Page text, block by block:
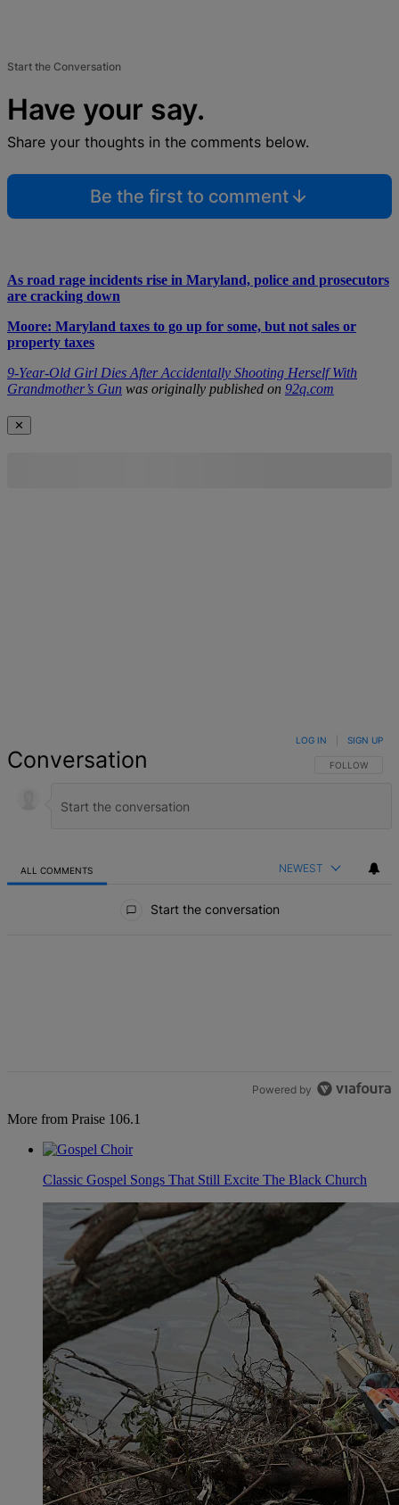
Start the Conversation
Have your say.
Share your thoughts in the comments below.
Be the first to comment
As road rage incidents rise in Maryland, police and prosecutors
are cracking down
Moore: Maryland taxes to go up for some, but not sales or
property taxes
9-Year-Old Girl Dies After Accidentally Shooting Herself With
Grandmother’s Gun was originally published on 92q.com
✕
Conversation FOLLOW THIS
FOLLOW
LOG IN SIGN UP
ALL COMMENTS NEWEST
Start the conversation
Powered by
More from Praise 106.1
Classic Gospel Songs That Still Excite The Black Church